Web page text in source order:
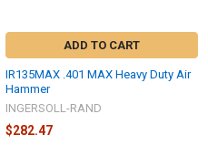
ADD TO CART
IR135MAX .401 MAX Heavy Duty Air
Hammer
INGERSOLL-RAND
$282.47